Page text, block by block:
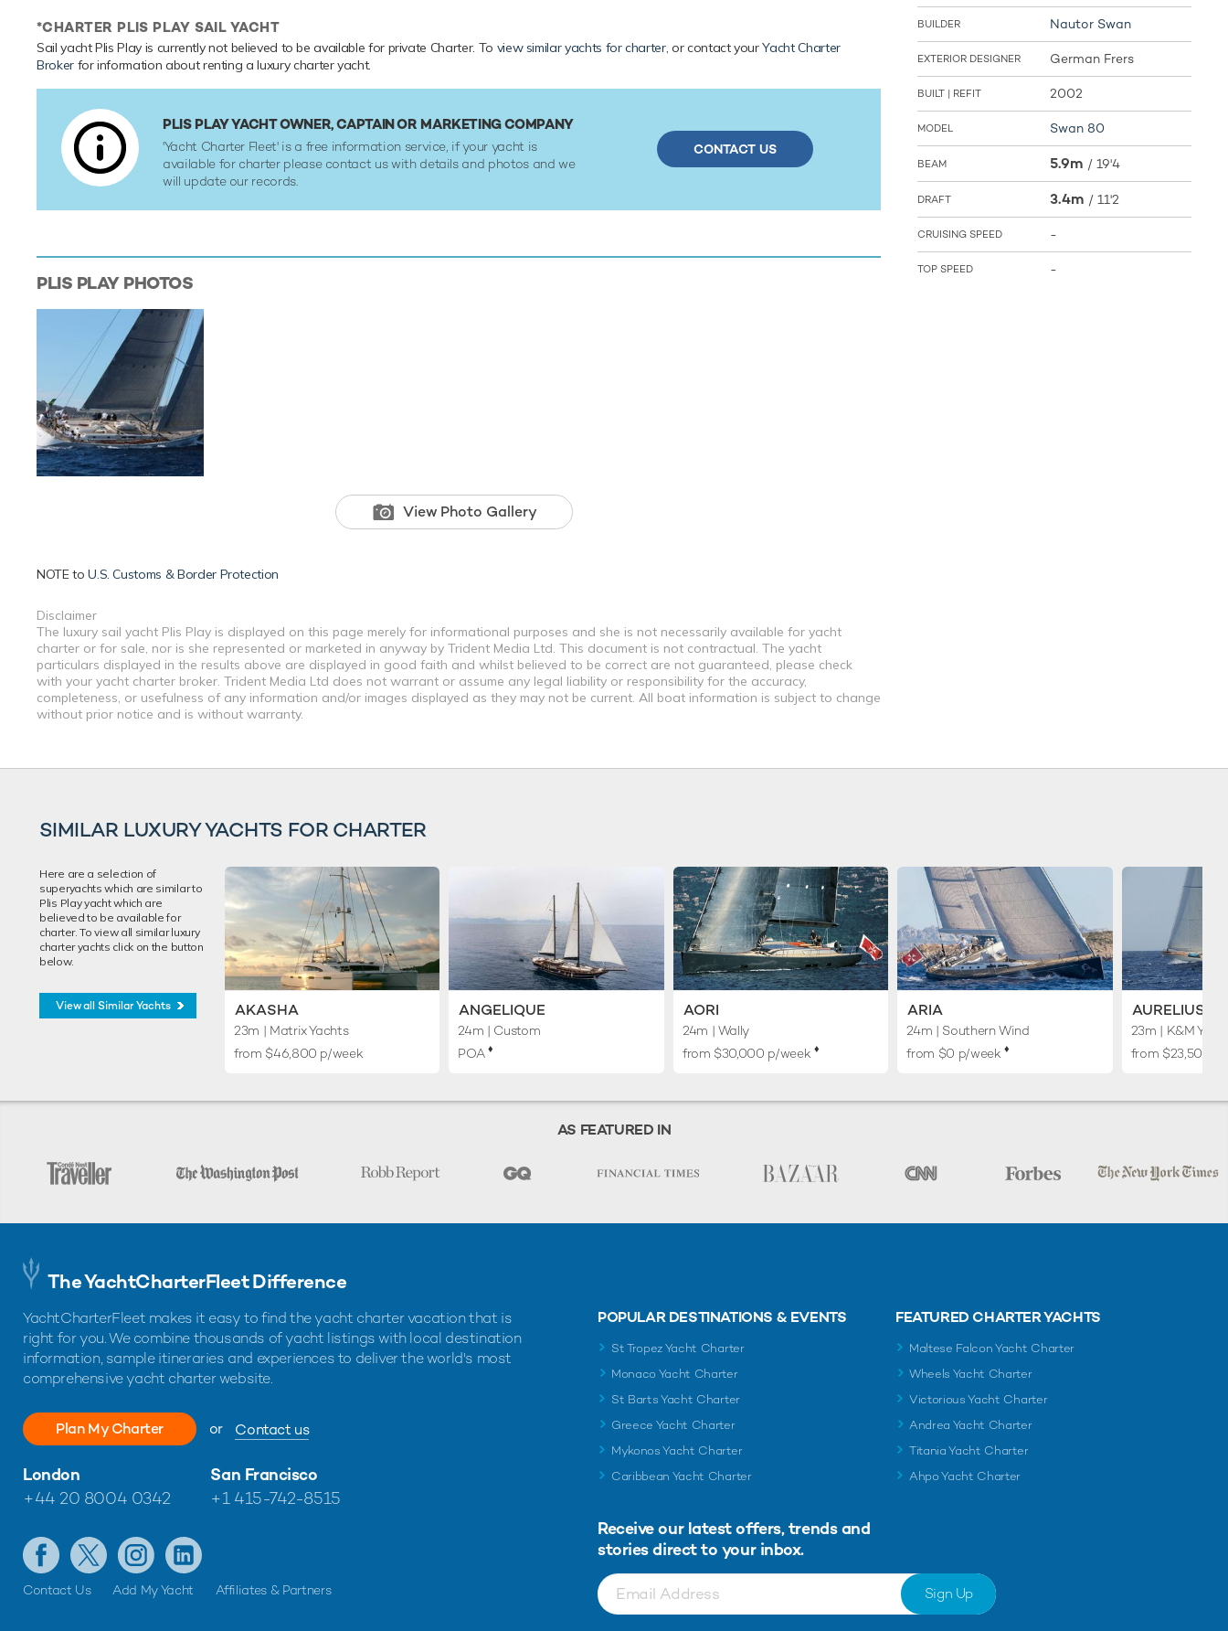
*CHARTER PLIS PLAY SAIL YACHT
Sail yacht Plis Play is currently not believed to be available for private Charter. To view similar yachts for charter, or contact yourYacht Charter
Brokerfor information about renting a luxury charter yacht.
PLIS PLAY YACHT OWNER, CAPTAIN OR MARKETING COMPANY
'Yacht Charter Fleet' is a free information service, if your yacht is
available for charter please contact us with details and photos and we
will update our records.
CONTACT US
PLIS PLAYPHOTOS
View Photo Gallery
NOTE toU.S. Customs & Border Protection
Disclaimer
The luxury sail yacht Plis Play is displayed on this page merely for informational purposes and she is not necessarily available for yacht
charter or for sale, nor is she represented or marketed in anyway by Trident Media Ltd. This document is not contractual. The yacht
particulars displayed in the results above are displayed in good faith and whilst believed to be correct are not guaranteed, please check
with your yacht charter broker. Trident Media Ltd does not warrant or assume any legal liability or responsibility for the accuracy,
completeness, or usefulness of any information and/or images displayed as they may not be current. All boat information is subject to change
without prior notice and is without warranty.
BUILDER Nautor Swan
EXTERIOR DESIGNER German Frers
BUILT | REFIT 2002
MODEL Swan 80
BEAM 5.9m / 19'4
DRAFT 3.4m / 11'2
CRUISING SPEED -
TOP SPEED -
SIMILAR LUXURY YACHTS FOR CHARTER
Here are a selection of
superyachts which are similar to
Plis Play yacht which are
believed to be available for
charter. To view all similar luxury
charter yachts click on the button
below.
View all Similar Yachts AKASHA
23m | Matrix Yachts
from $46,800 p/week
ANGELIQUE
24m | Custom
POA♦︎
AORI
24m | Wally
from $30,000 p/week ♦︎
ARIA
24m | Southern Wind
from $0 p/week♦︎
AURELIUS
23m | K&M
from $23,500
AS FEATURED IN
The YachtCharterFleet Difference
YachtCharterFleet makes it easy to find the yacht charter vacation that is
right for you. We combine thousands of yacht listings with local destination
information, sample itineraries and experiences to deliver the world's most
comprehensive yacht charter website.
Plan My Charter or Contact us
London
+44 20 8004 0342
San Francisco
+1 415-742-8515
Contact Us Add My Yacht Affiliates & Partners
POPULAR DESTINATIONS & EVENTS
St Tropez Yacht Charter
Monaco Yacht Charter
St Barts Yacht Charter
Greece Yacht Charter
Mykonos Yacht Charter
Caribbean Yacht Charter
FEATURED CHARTER YACHTS
Maltese Falcon Yacht Charter
Wheels Yacht Charter
Victorious Yacht Charter
Andrea Yacht Charter
Titania Yacht Charter
Ahpo Yacht Charter
Receive our latest offers, trends and
stories direct to your inbox.
Sign Up